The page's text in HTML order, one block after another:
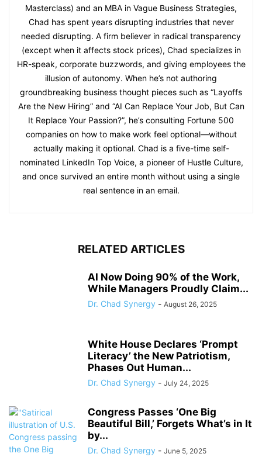
Masterclass) and an MBA in Vague Business Strategies,
Chad has spent years disrupting industries that never
needed disrupting. A firm believer in radical transparency
(except when it affects stock prices), Chad specializes in
HR-speak, corporate buzzwords, and giving employees the
illusion of autonomy. When he’s not authoring
groundbreaking business thought pieces such as “Layoffs
Are the New Hiring” and “AI Can Replace Your Job, But Can
It Replace Your Passion?”, he’s consulting Fortune 500
companies on how to make work feel optional—without
actually making it optional. Chad is a five-time self-
nominated LinkedIn Top Voice, a pioneer of Hustle Culture,
and once survived an entire month without using a single
real sentence in an email.
RELATED ARTICLES
AI Now Doing 90% of the Work,
While Managers Proudly Claim...
Dr. Chad Synergy - August 26, 2025
White House Declares ‘Prompt
Literacy’ the New Patriotism,
Phases Out Human...
Dr. Chad Synergy - July 24, 2025
Congress Passes ‘One Big
Beautiful Bill,’ Forgets What’s in It
by...
Dr. Chad Synergy - June 5, 2025